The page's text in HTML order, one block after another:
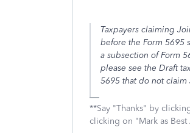
Taxpayers claiming
before the Form 5695
a subsection of Form
please see the Draft
5695 that do not claim
**Say "Thanks" by
clicking on "Mark as Best